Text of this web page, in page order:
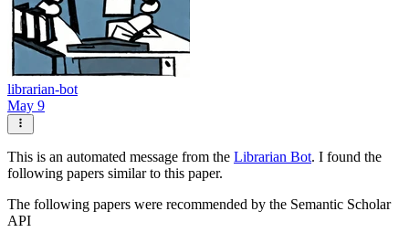
librarian-bot
May 9
This is an automated message from the Librarian Bot. I found the
following papers similar to this paper.
The following papers were recommended by the Semantic Scholar
API